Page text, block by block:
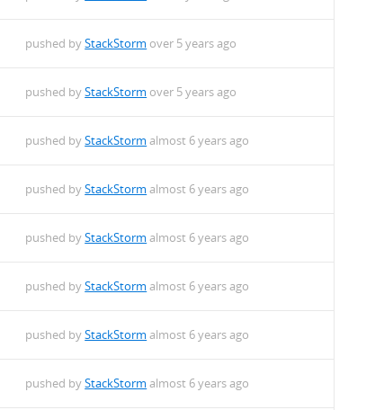
pushed byStackStorm over 5 years ago
pushed byStackStorm over 5 years ago
pushed byStackStorm almost 6 years ago
pushed byStackStorm almost 6 years ago
pushed byStackStorm almost 6 years ago
pushed byStackStorm almost 6 years ago
pushed byStackStorm almost 6 years ago
pushed byStackStorm almost 6 years ago